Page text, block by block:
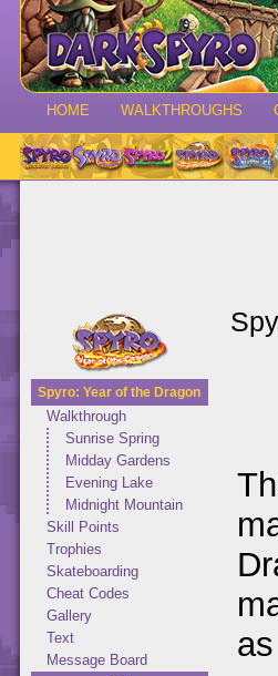
HOME WALKTHROUGHS
Spyro: Year of the Dragon
Walkthrough
Sunrise Spring
Midday Gardens
Evening Lake
Midnight Mountain
Skill Points
Trophies
Skateboarding
Cheat Codes
Gallery
Text
Message Board